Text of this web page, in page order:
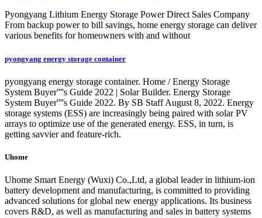
Pyongyang Lithium Energy Storage Power Direct Sales Company
From backup power to bill savings, home energy storage can deliver
various benefits for homeowners with and without
pyongyang energy storage container
pyongyang energy storage container. Home / Energy Storage
System Buyer''''s Guide 2022 | Solar Builder. Energy Storage
System Buyer''''s Guide 2022. By SB Staff August 8, 2022. Energy
storage systems (ESS) are increasingly being paired with solar PV
arrays to optimize use of the generated energy. ESS, in turn, is
getting savvier and feature-rich.
Uhome
Uhome Smart Energy (Wuxi) Co.,Ltd, a global leader in lithium-ion
battery development and manufacturing, is committed to providing
advanced solutions for global new energy applications. Its business
covers R&D, as well as manufacturing and sales in battery systems